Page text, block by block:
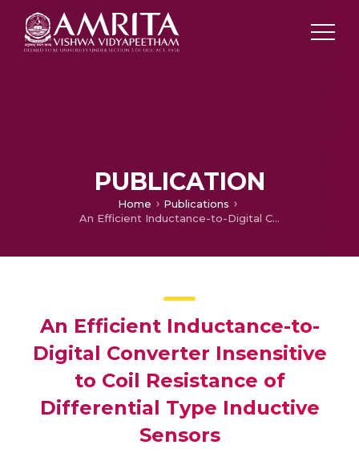
PUBLICATION
Home
Publications
An Efficient Inductance-to-Digital Converter Insensitive to Coil Resistance of Differential Type Inductive Sensors
An Efficient Inductance-to-
Digital Converter Insensitive
to Coil Resistance of
Differential Type Inductive
Sensors